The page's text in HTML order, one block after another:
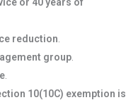
reduction
group
10(10C) exemption is